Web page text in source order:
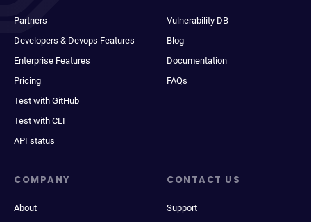
Partners
Developers & Devops Features
Enterprise Features
Pricing
Test with GitHub
Test with CLI
API status
Vulnerability DB
Blog
Documentation
FAQs
COMPANY
About
CONTACT US
Support